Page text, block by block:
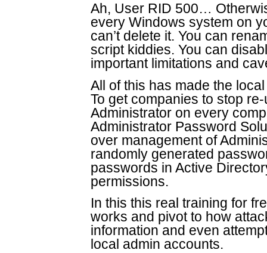
Ah, User RID 500…
every Windows system on
can’t delete it. You can
script kiddies. You can
important limitations and
All of this has made the
To get companies to stop
Administrator on every
Administrator Password
over management of
randomly generated
passwords in Active
permissions.
In this this real training for
works and pivot to how
information and even
local admin accounts.